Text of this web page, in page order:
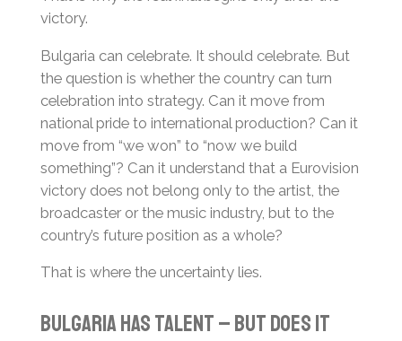
victory.
Bulgaria can celebrate. It should celebrate. But
the question is whether the country can turn
celebration into strategy. Can it move from
national pride to international production? Can it
move from “we won” to “now we build
something”? Can it understand that a Eurovision
victory does not belong only to the artist, the
broadcaster or the music industry, but to the
country’s future position as a whole?
That is where the uncertainty lies.
Bulgaria Has Talent – But Does It